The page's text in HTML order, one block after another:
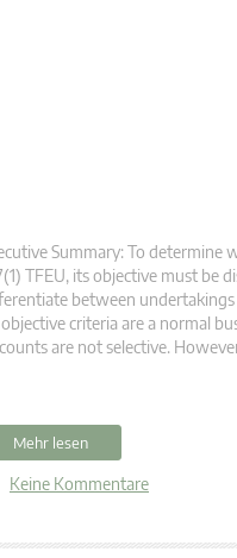
Summary: To determine
TFEU, its objective must be
between undertakings
criteria are a normal
are not selective.
Mehr lesen
Keine Kommentare